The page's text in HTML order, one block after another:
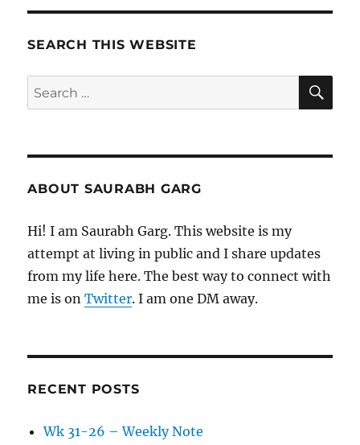
SEARCH THIS WEBSITE
Search
for:
ABOUT SAURABH GARG
Hi! I am Saurabh Garg. This website is my
attempt at living in public and I share updates
from my life here. The best way to connect with
me is onTwitter. I am one DM away.
RECENT POSTS
Wk 31-26 – Weekly Note